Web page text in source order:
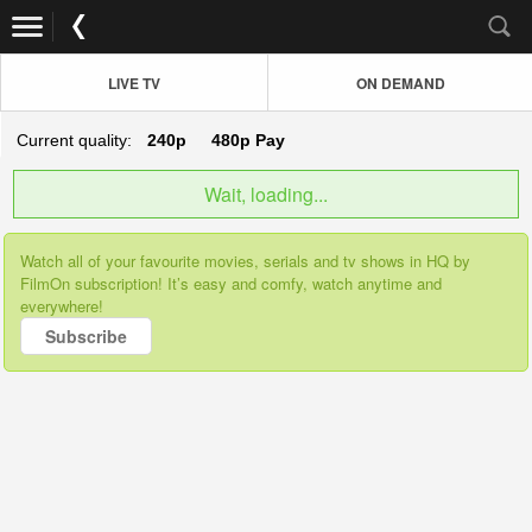
LIVE TV ON DEMAND
Current quality: 240p 480p Pay
Wait, loading...
Watch all of your favourite movies, serials and tv shows in HQ by
FilmOn subscription! It’s easy and comfy, watch anytime and
everywhere!
Subscribe